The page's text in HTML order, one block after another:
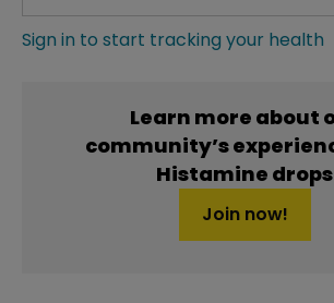
Sign in to start tracking your health
Learn more about
community’s
Histamine drops
Join now!